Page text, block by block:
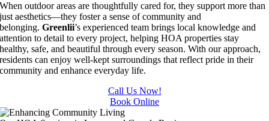
When outdoor areas are thoughtfully cared for, they support more than
just aesthetics—they foster a sense of community and
belonging.Greenlii’s experienced team brings local knowledge and
attention to detail to every project, helping HOA properties stay
healthy, safe, and beautiful through every season. With our approach,
residents can enjoy well-kept surroundings that reflect pride in their
community and enhance everyday life.
Call Us Now!
Book Online